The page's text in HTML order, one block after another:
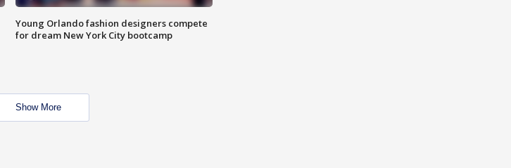
Young Orlando fashion designers compete
for dream New York City bootcamp
Show More